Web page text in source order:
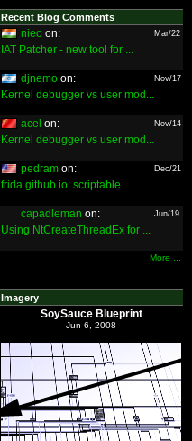
Recent Blog Comments
nieo on: Mar/22
IAT Patcher - new tool for ...
djnemo on: Nov/17
Kernel debugger vs user mod...
acel on: Nov/14
Kernel debugger vs user mod...
pedram on: Dec/21
frida.github.io: scriptable...
capadleman on: Jun/19
Using NtCreateThreadEx for ...
More ...
Imagery
SoySauce Blueprint
Jun 6, 2008